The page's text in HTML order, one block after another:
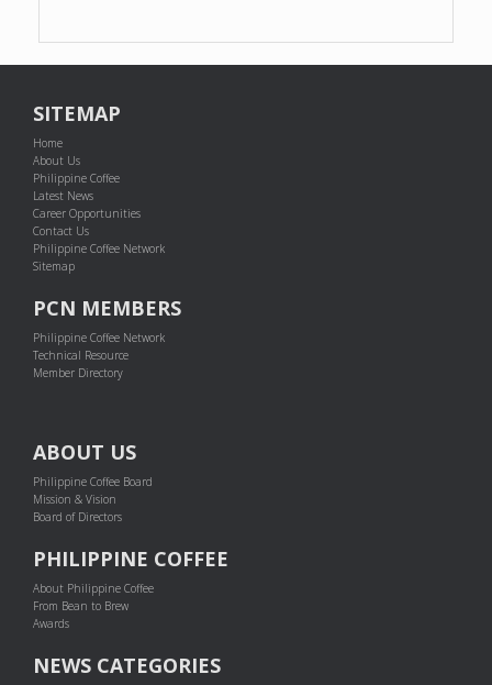
SITEMAP
Home
About Us
Philippine Coffee
Latest News
Career Opportunities
Contact Us
Philippine Coffee Network
Sitemap
PCN MEMBERS
Philippine Coffee Network
Technical Resource
Member Directory
ABOUT US
Philippine Coffee Board
Mission & Vision
Board of Directors
PHILIPPINE COFFEE
About Philippine Coffee
From Bean to Brew
Awards
NEWS CATEGORIES